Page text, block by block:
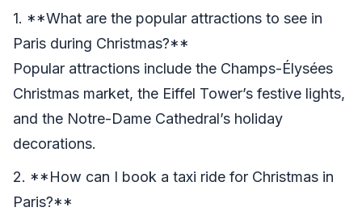
1. **What are the popular attractions to see in
Paris during Christmas?**
Popular attractions include the Champs-Élysées
Christmas market, the Eiffel Tower’s festive lights,
and the Notre-Dame Cathedral’s holiday
decorations.
2. **How can I book a taxi ride for Christmas in
Paris?**